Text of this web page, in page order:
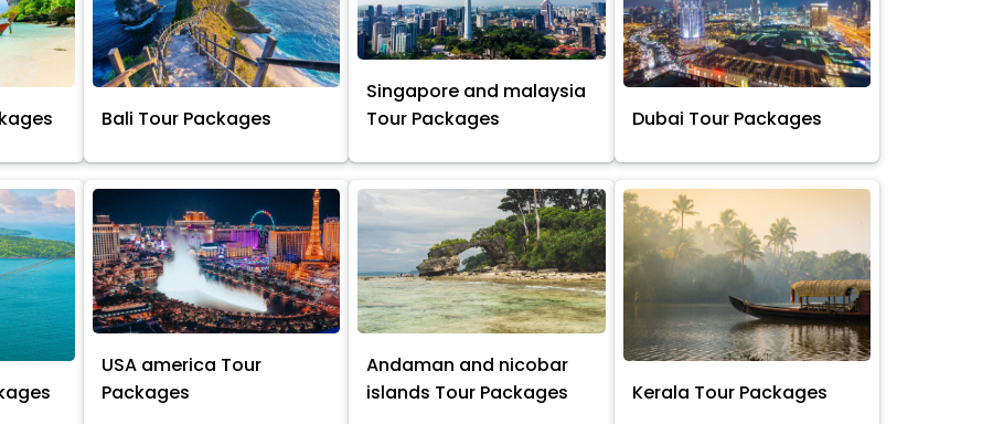
Bali Tour Packages
Singapore and malaysia
Tour Packages
Dubai Tour Packages
USA america Tour
Packages
Andaman and nicobar
islands Tour Packages
Kerala Tour Packages